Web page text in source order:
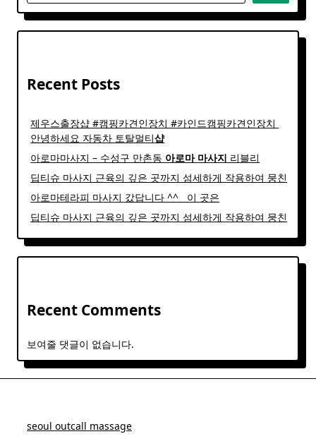
Recent Posts
제우스출장샵 #캠핑카견인장치 #카인드캠핑카견인장치 ​
안녕하세요 자동차 토탈멀티샵
아로마마사지 – 수성구 만촌동 아로마 마사지 리블리
딥티슈 마사지 근육의 깊은 곳까지 섬세하게 작용하여 뭉친
아로마테라피 마사지 갔답니다 ^^ ​ ​ 이 곳은
딥티슈 마사지 근육의 깊은 곳까지 섬세하게 작용하여 뭉친
Recent Comments
보여줄 댓글이 없습니다.
seoul outcall massage